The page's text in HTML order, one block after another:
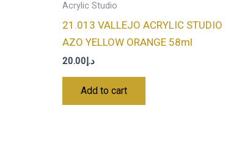
Acrylic Studio
21.013 VALLEJO ACRYLIC STUDIO
AZO YELLOW ORANGE 58ml
د.إ20.00
Add to cart